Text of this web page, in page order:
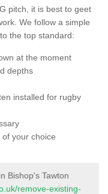
pitch, it is best to geet
We follow a simple
the top standard:
at the moment
depths
installed for rugby
your choice
Bishop's Tawton
remove-existing-